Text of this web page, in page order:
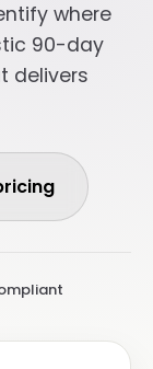
where
90-day
delivers